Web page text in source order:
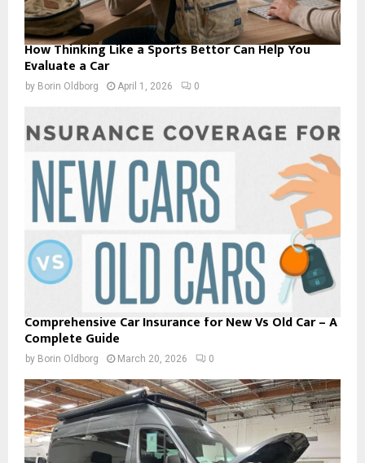
How Thinking Like a Sports Bettor Can Help You
Evaluate a Car
by Borin Oldborg April 1, 2026 0
Comprehensive Car Insurance for New Vs Old Car – A
Complete Guide
by Borin Oldborg March 20, 2026 0